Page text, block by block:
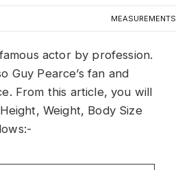
MEASUREMENTS
actor by profession.
Guy Pearce’s fan and
From this article, you will
Weight, Body Size